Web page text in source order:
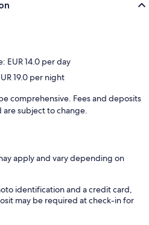
EUR 14.0 per day
19.0 per night
comprehensive. Fees and deposits
are subject to change.
apply and vary depending on
identification and a credit card,
may be required at check-in for